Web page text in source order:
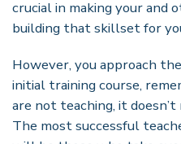
crucial in making your and
building that skillset for
However, you approach
initial training course,
are not teaching, it
The most successful